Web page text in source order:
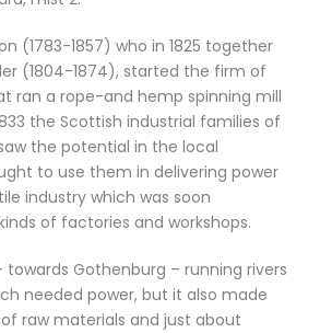
(1783-1857) who in 1825 together
(1804-1874), started the firm of
ran a rope-and hemp spinning mill
the Scottish industrial families of
the potential in the local
to use them in delivering power
industry which was soon
of factories and workshops.
Gothenburg – running rivers
needed power, but it also made
raw materials and just about